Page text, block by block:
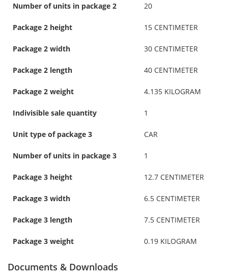
Number of units in package 2 20
Package 2 height 15 CENTIMETER
Package 2 width 30 CENTIMETER
Package 2 length 40 CENTIMETER
Package 2 weight 4.135 KILOGRAM
Indivisible sale quantity 1
Unit type of package 3 CAR
Number of units in package 3 1
Package 3 height 12.7 CENTIMETER
Package 3 width 6.5 CENTIMETER
Package 3 length 7.5 CENTIMETER
Package 3 weight 0.19 KILOGRAM
Documents & Downloads